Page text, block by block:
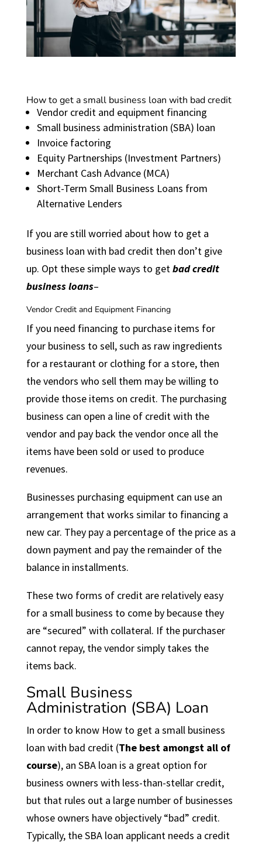
How to get a small business loan with bad credit
Vendor credit and equipment financing
Small business administration (SBA) loan
Invoice factoring
Equity Partnerships (Investment Partners)
Merchant Cash Advance (MCA)
Short-Term Small Business Loans from
Alternative Lenders
If you are still worried about how to get a
business loan with bad credit then don’t give
up. Opt these simple ways to getbad credit
business loans–
Vendor Credit and Equipment Financing
If you need financing to purchase items for
your business to sell, such as raw ingredients
for a restaurant or clothing for a store, then
the vendors who sell them may be willing to
provide those items on credit. The purchasing
business can open a line of credit with the
vendor and pay back the vendor once all the
items have been sold or used to produce
revenues.
Businesses purchasing equipment can use an
arrangement that works similar to financing a
new car. They pay a percentage of the price as a
down payment and pay the remainder of the
balance in installments.
These two forms of credit are relatively easy
for a small business to come by because they
are “secured” with collateral. If the purchaser
cannot repay, the vendor simply takes the
items back.
Small Business
Administration (SBA) Loan
In order to know How to get a small business
loan with bad credit (The best amongst all of
course), an SBA loan is a great option for
business owners with less-than-stellar credit,
but that rules out a large number of businesses
whose owners have objectively “bad” credit.
Typically, the SBA loan applicant needs a credit